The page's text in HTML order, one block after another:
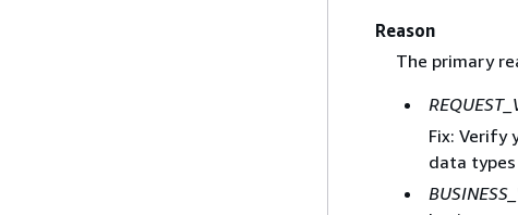
Reason
The primary
Fix: Verify
data